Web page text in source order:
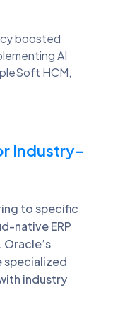
boosted
AI
HCM,
Industry-
to specific
native ERP
specialized
industry